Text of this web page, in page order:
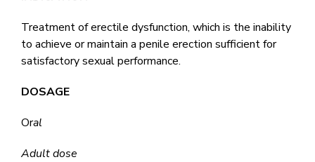
Treatment of erectile dysfunction, which is the inability
to achieve or maintain a penile erection sufficient for
satisfactory sexual performance.
DOSAGE
Oral
Adult dose